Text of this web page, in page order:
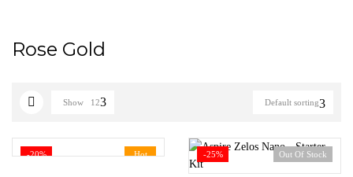
Rose Gold
Default sorting
Show 12
Hot
-20% -25% Out Of Stock